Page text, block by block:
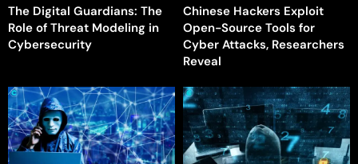
The Digital Guardians: The
Role of Threat Modeling in
Cybersecurity
Chinese Hackers Exploit
Open-Source Tools for
Cyber Attacks, Researchers
Reveal